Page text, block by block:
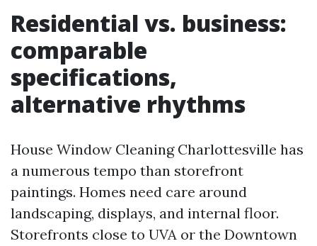
Residential vs. business:
comparable
specifications,
alternative rhythms
House Window Cleaning Charlottesville has
a numerous tempo than storefront
paintings. Homes need care around
landscaping, displays, and internal floor.
Storefronts close to UVA or the Downtown